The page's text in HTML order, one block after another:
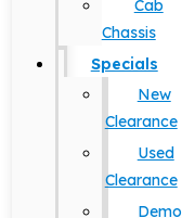
Cab
Chassis
Specials
New
Clearance
Used
Clearance
Demo